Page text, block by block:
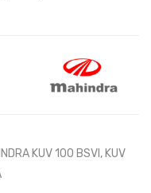
KUV 100 BSVI, KUV